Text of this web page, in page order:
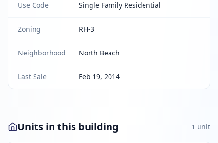
Use Code Single Family Residential
Zoning RH-3
Neighborhood North Beach
Last Sale Feb 19, 2014
Units in this building 1 unit